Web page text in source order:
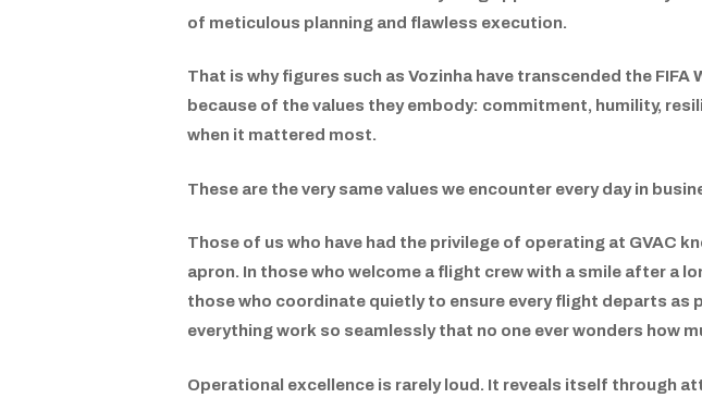
of meticulous planning and flawless execution.
That is why figures such as Vozinha have transcended the
because of the values they embody: commitment, humility,
when it mattered most.
These are the very same values we encounter every day in
Those of us who have had the privilege of operating at GVAC
apron. In those who welcome a flight crew with a smile after a
those who coordinate quietly to ensure every flight departs as
everything work so seamlessly that no one ever wonders how
Operational excellence is rarely loud. It reveals itself through